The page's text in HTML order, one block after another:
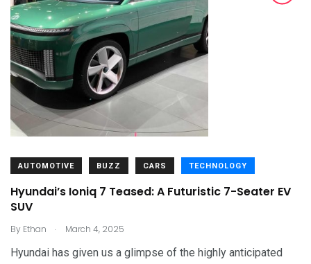
AUTOMOTIVE BUZZ CARS TECHNOLOGY
Hyundai’s Ioniq 7 Teased: A Futuristic 7-Seater EV
SUV
By Ethan . March 4, 2025
Hyundai has given us a glimpse of the highly anticipated